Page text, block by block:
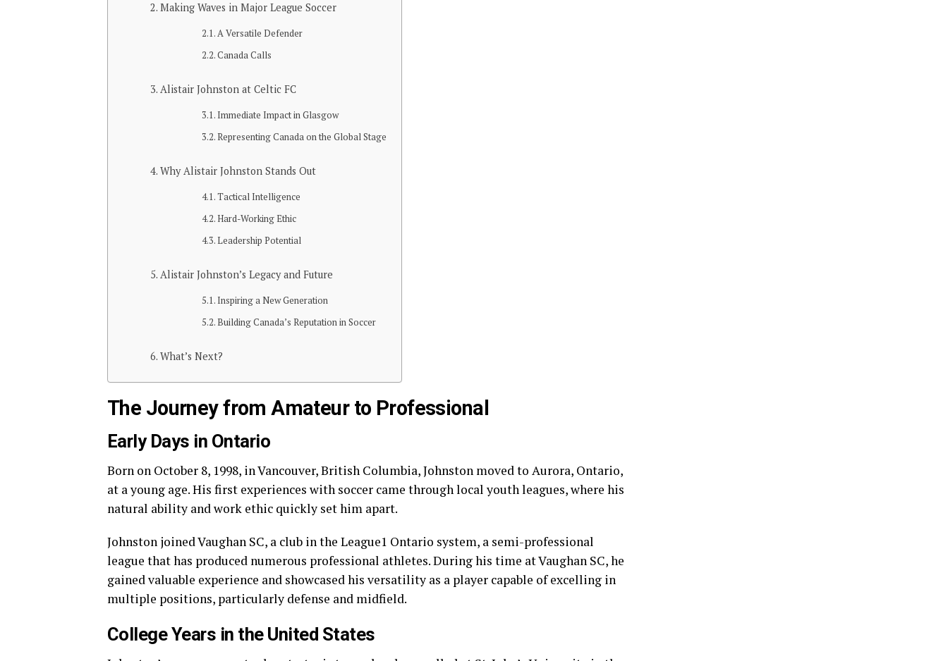
Making Waves in Major League Soccer
A Versatile Defender
Canada Calls
Alistair Johnston at Celtic FC
Immediate Impact in Glasgow
Representing Canada on the Global Stage
Why Alistair Johnston Stands Out
Tactical Intelligence
Hard-Working Ethic
Leadership Potential
Alistair Johnston’s Legacy and Future
Inspiring a New Generation
Building Canada’s Reputation in Soccer
What’s Next?
The Journey from Amateur to Professional
Early Days in Ontario
Born on October 8, 1998, in Vancouver, British Columbia, Johnston moved to Aurora, Ontario,
at a young age. His first experiences with soccer came through local youth leagues, where his
natural ability and work ethic quickly set him apart.
Johnston joined Vaughan SC, a club in the League1 Ontario system, a semi-professional
league that has produced numerous professional athletes. During his time at Vaughan SC, he
gained valuable experience and showcased his versatility as a player capable of excelling in
multiple positions, particularly defense and midfield.
College Years in the United States